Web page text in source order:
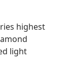
highest
light